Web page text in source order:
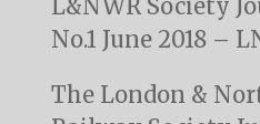
L&NWR Society
No.1 June 2018 –
The London &